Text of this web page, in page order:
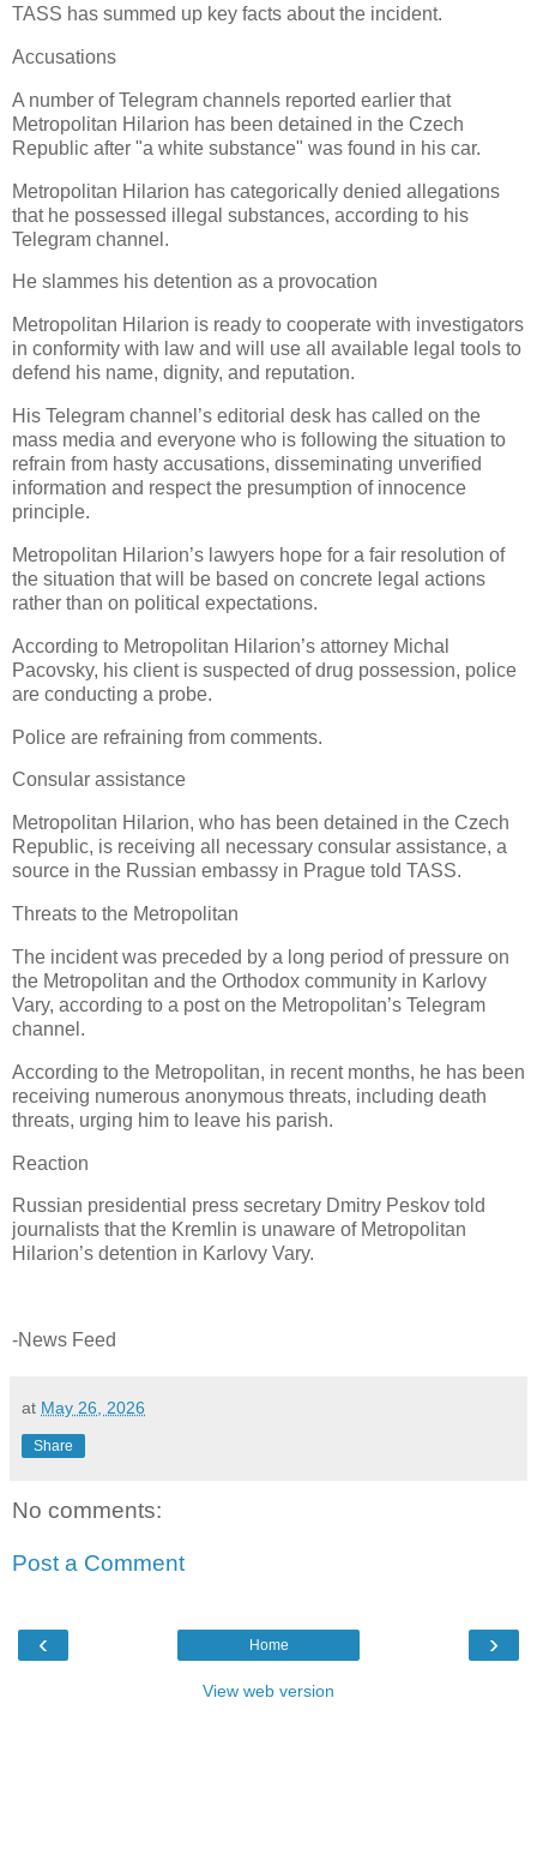
TASS has summed up key facts about the incident.
Accusations
A number of Telegram channels reported earlier that
Metropolitan Hilarion has been detained in the Czech
Republic after "a white substance" was found in his car.
Metropolitan Hilarion has categorically denied allegations
that he possessed illegal substances, according to his
Telegram channel.
He slammes his detention as a provocation
Metropolitan Hilarion is ready to cooperate with investigators
in conformity with law and will use all available legal tools to
defend his name, dignity, and reputation.
His Telegram channel’s editorial desk has called on the
mass media and everyone who is following the situation to
refrain from hasty accusations, disseminating unverified
information and respect the presumption of innocence
principle.
Metropolitan Hilarion’s lawyers hope for a fair resolution of
the situation that will be based on concrete legal actions
rather than on political expectations.
According to Metropolitan Hilarion’s attorney Michal
Pacovsky, his client is suspected of drug possession, police
are conducting a probe.
Police are refraining from comments.
Consular assistance
Metropolitan Hilarion, who has been detained in the Czech
Republic, is receiving all necessary consular assistance, a
source in the Russian embassy in Prague told TASS.
Threats to the Metropolitan
The incident was preceded by a long period of pressure on
the Metropolitan and the Orthodox community in Karlovy
Vary, according to a post on the Metropolitan’s Telegram
channel.
According to the Metropolitan, in recent months, he has been
receiving numerous anonymous threats, including death
threats, urging him to leave his parish.
Reaction
Russian presidential press secretary Dmitry Peskov told
journalists that the Kremlin is unaware of Metropolitan
Hilarion’s detention in Karlovy Vary.
-News Feed
at May 26, 2026
Share
No comments:
Post a Comment
‹ ›
Home
View web version